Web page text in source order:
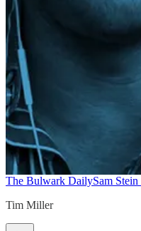
The Bulwark DailySam
Tim Miller